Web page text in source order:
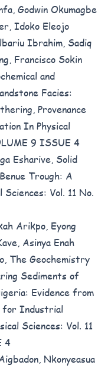
Godwin Okumagbe
Idoko Eleojo
Ibrahim, Sadiq
Francisco Sokin
and
Facies:
Provenance
In Physical
9 ISSUE 4
Esharive, Solid
Trough: A
Sciences: Vol. 11 No.
Arikpo, Eyong
Asinya Enah
The Geochemistry
Sediments of
Evidence from
for Industrial
Sciences: Vol. 11
4
Nkonyeasua